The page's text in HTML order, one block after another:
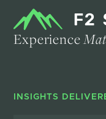
Experience
INSIGHTS